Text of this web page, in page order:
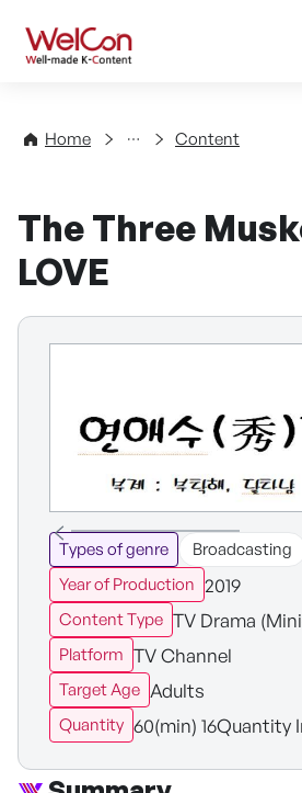
WelCon Well-
Home
Directory Content
The Three
LOVE
Types of genre
Broadcasting
Year of Production 2019
Content Type TV Drama
Platform TV Channel
Target Age Adults
Quantity 60(min) 16Quantity